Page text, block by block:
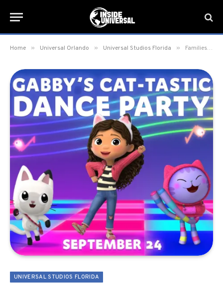
Home » Universal Orlando » Universal Studios Florida » Families can meet and dance with Gabby from the hit Netflix series, Gabby’s Dollhouse, at Universal Studios Florida on September 24
UNIVERSAL STUDIOS FLORIDA